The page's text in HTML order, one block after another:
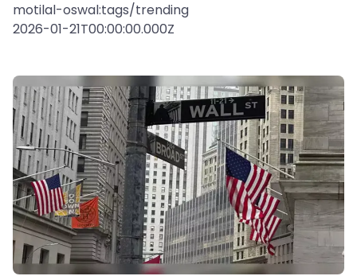
motilal-oswal:tags/trending
2026-01-21T00:00:00.000Z